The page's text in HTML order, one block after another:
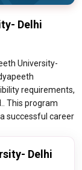
Delhi
University-
requirements,
This program
successful career
Delhi